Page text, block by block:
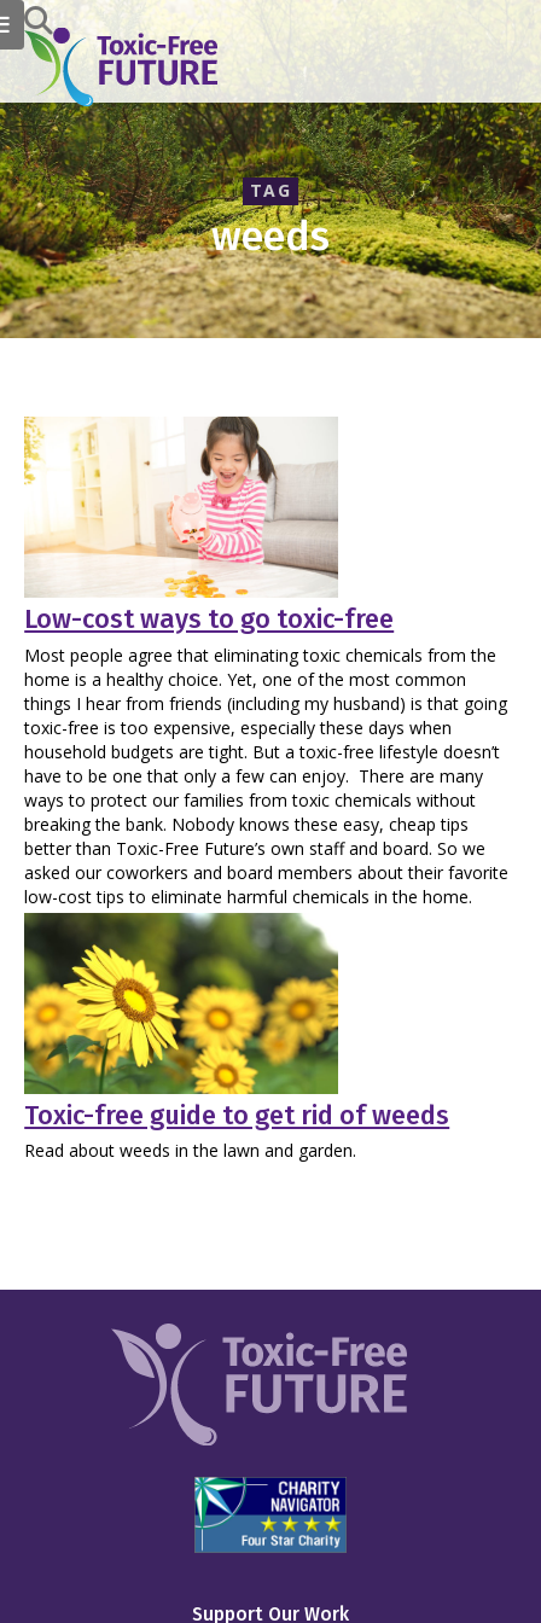
TAG
weeds
Low-cost ways to go toxic-free
Most people agree that eliminating toxic chemicals from the
home is a healthy choice. Yet, one of the most common
things I hear from friends (including my husband) is that going
toxic-free is too expensive, especially these days when
household budgets are tight. But a toxic-free lifestyle doesn’t
have to be one that only a few can enjoy. There are many
ways to protect our families from toxic chemicals without
breaking the bank. Nobody knows these easy, cheap tips
better than Toxic-Free Future’s own staff and board. So we
asked our coworkers and board members about their favorite
low-cost tips to eliminate harmful chemicals in the home.
Toxic-free guide to get rid of weeds
Read about weeds in the lawn and garden.
Support Our Work